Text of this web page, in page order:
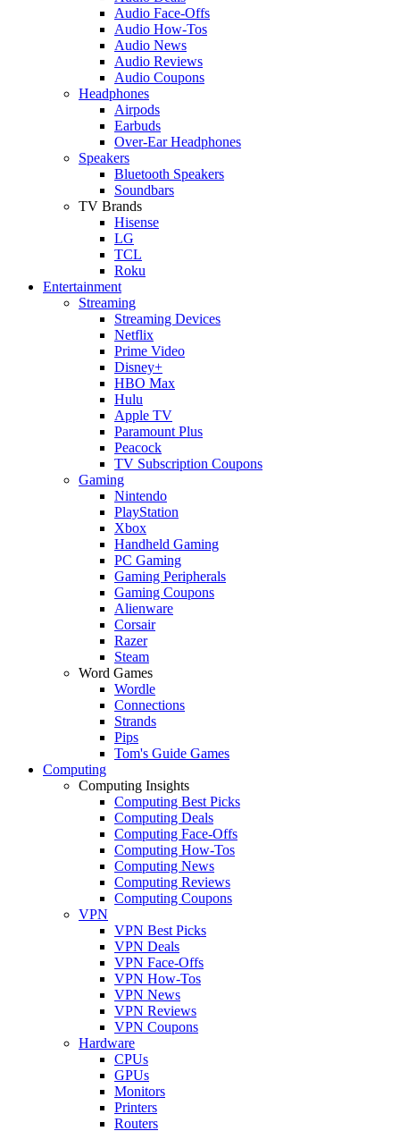
Audio Face-Offs
Audio How-Tos
Audio News
Audio Reviews
Audio Coupons
Headphones
Airpods
Earbuds
Over-Ear Headphones
Speakers
Bluetooth Speakers
Soundbars
TV Brands
Hisense
LG
TCL
Roku
Entertainment
Streaming
Streaming Devices
Netflix
Prime Video
Disney+
HBO Max
Hulu
Apple TV
Paramount Plus
Peacock
TV Subscription Coupons
Gaming
Nintendo
PlayStation
Xbox
Handheld Gaming
PC Gaming
Gaming Peripherals
Gaming Coupons
Alienware
Corsair
Razer
Steam
Word Games
Wordle
Connections
Strands
Pips
Tom's Guide Games
Computing
Computing Insights
Computing Best Picks
Computing Deals
Computing Face-Offs
Computing How-Tos
Computing News
Computing Reviews
Computing Coupons
VPN
VPN Best Picks
VPN Deals
VPN Face-Offs
VPN How-Tos
VPN News
VPN Reviews
VPN Coupons
Hardware
CPUs
GPUs
Monitors
Printers
Routers